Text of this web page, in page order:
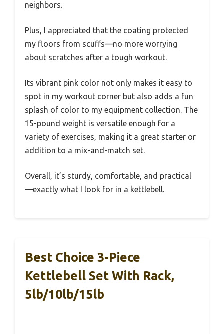
neighbors.
Plus, I appreciated that the coating protected
my floors from scuffs—no more worrying
about scratches after a tough workout.
Its vibrant pink color not only makes it easy to
spot in my workout corner but also adds a fun
splash of color to my equipment collection. The
15-pound weight is versatile enough for a
variety of exercises, making it a great starter or
addition to a mix-and-match set.
Overall, it’s sturdy, comfortable, and practical
—exactly what I look for in a kettlebell.
Best Choice 3-Piece
Kettlebell Set With Rack,
5lb/10lb/15lb